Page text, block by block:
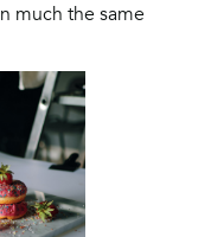
much the same